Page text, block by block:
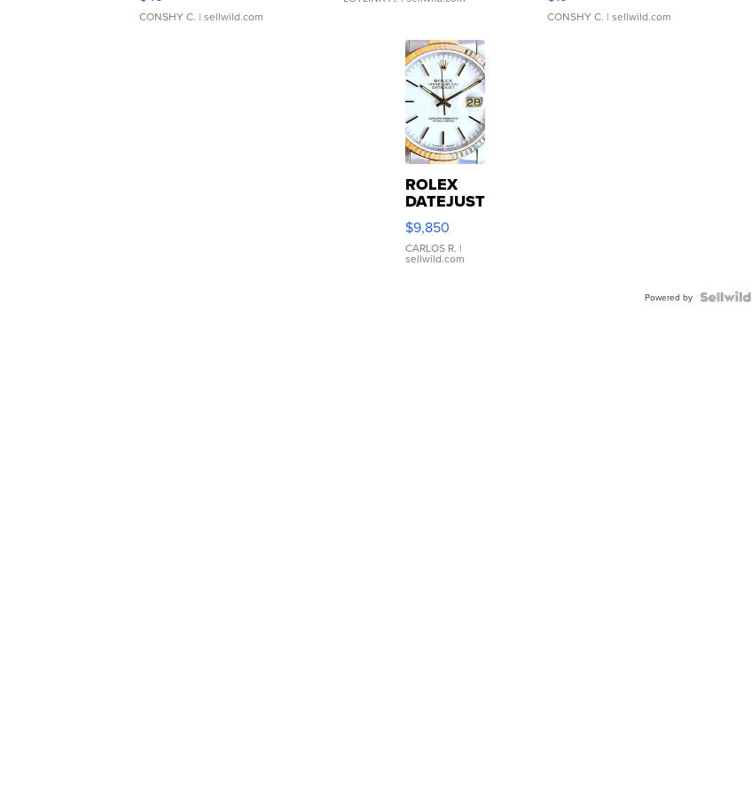
CONSHY C. | sellwild.com CONSHY C. | sellwild.com
ROLEX
DATEJUST
16233
WHITE
DIAL
FLUTED
$9,850
CARLOS R. |
sellwild.com
Powered by